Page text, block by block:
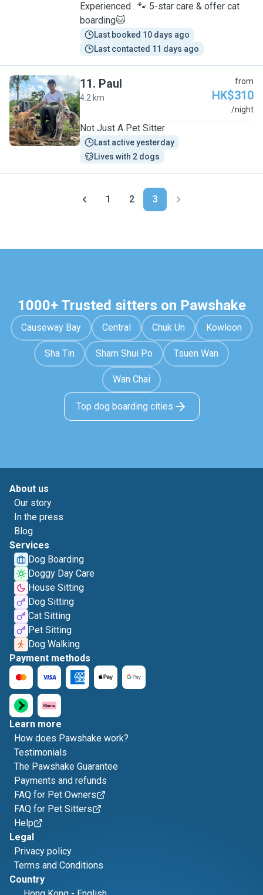
Experienced . 🐾 5-star care & offer cat
boarding🐱
Last booked 10 days ago
Last contacted 11 days ago
P
11. Paul
4.2 km
from
HK$310
/night
Not Just A Pet Sitter
Last active yesterday
Lives with 2 dogs
1 2 3
1000+ Trusted sitters on Pawshake
Causeway Bay Central Chuk Un Kowloon
Sha Tin Sham Shui Po Tsuen Wan
Wan Chai
Top dog boarding cities
About us
Our story
In the press
Blog
Services
Dog Boarding
Doggy Day Care
House Sitting
Dog Sitting
Cat Sitting
Pet Sitting
Dog Walking
Payment methods
Learn more
How does Pawshake work?
Testimonials
The Pawshake Guarantee
Payments and refunds
FAQ for Pet Owners
FAQ for Pet Sitters
Help
Legal
Privacy policy
Terms and Conditions
Country